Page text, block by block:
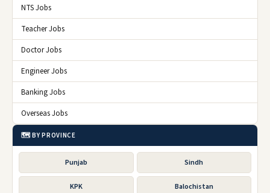
NTS Jobs
Teacher Jobs
Doctor Jobs
Engineer Jobs
Banking Jobs
Overseas Jobs
🗺️ BY PROVINCE
Punjab Sindh
KPK Balochistan